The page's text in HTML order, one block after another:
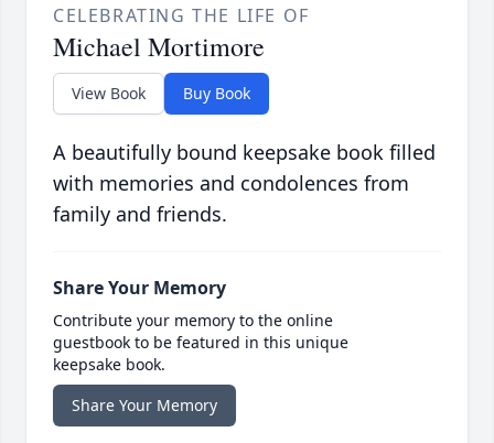
CELEBRATING THE LIFE OF
Michael Mortimore
View Book Buy Book
A beautifully bound keepsake book filled
with memories and condolences from
family and friends.
Share Your Memory
Contribute your memory to the online
guestbook to be featured in this unique
keepsake book.
Share Your Memory